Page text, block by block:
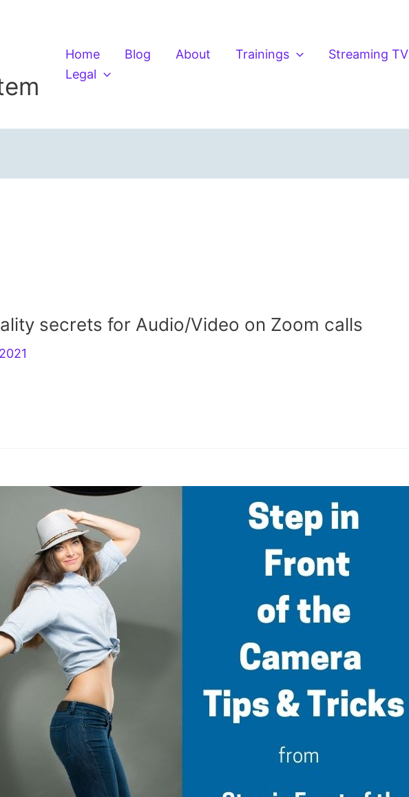
Home Blog About Trainings Streaming TV
Legal
secrets for Audio/Video on Zoom calls